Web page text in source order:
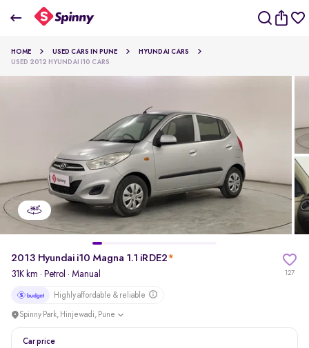
₹2.04 Lakh
HOME USED CARS IN PUNE
HYUNDAI CARS
USED 2012 HYUNDAI I10 CARS
127
2013 Hyundai i10 Magna 1.1 iRDE2*
31K km · Petrol · Manual
Highly affordable & reliable
Spinny Park, Hinjewadi, Pune
Car price